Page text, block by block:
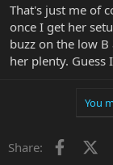
That's just me of
once I get her
buzz on the low
her plenty.
You
Share: